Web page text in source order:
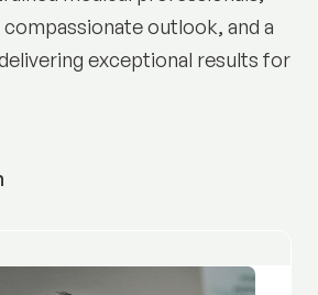
compassionate outlook, and a
exceptional results for